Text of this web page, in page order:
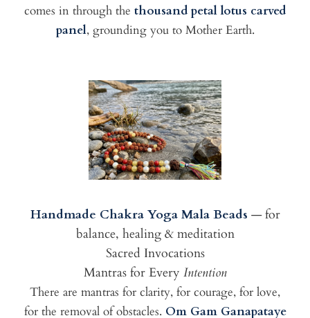
comes in through the thousand petal lotus carved
panel, grounding you to Mother Earth.
Handmade Chakra Yoga Mala Beads — for
balance, healing & meditation
Sacred Invocations
Mantras for Every Intention
There are mantras for clarity, for courage, for love,
for the removal of obstacles. Om Gam Ganapataye